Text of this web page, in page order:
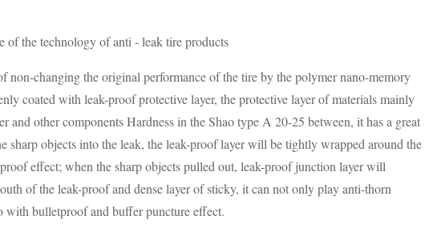
of the technology of anti - leak tire products
non-changing the original performance of the tire by the polymer nano-memory
coated with leak-proof protective layer, the protective layer of materials mainly
and other components Hardness in the Shao type A 20-25 between, it has a great
sharp objects into the leak, the leak-proof layer will be tightly wrapped around the
effect; when the sharp objects pulled out, leak-proof junction layer will
of the leak-proof and dense layer of sticky, it can not only play anti-thorn
with bulletproof and buffer puncture effect.